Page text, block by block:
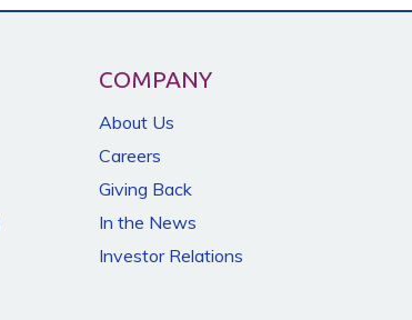
COMPANY
About Us
Careers
Giving Back
In the News
Investor Relations